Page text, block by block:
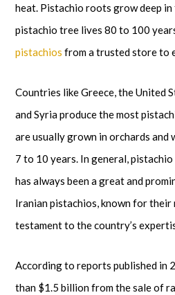
heat. Pistachio roots grow deep in
pistachio tree lives 80 to 100
pistachios from a trusted store to
Countries like Greece, the United
and Syria produce the most
are usually grown in orchards
7 to 10 years. In general,
has always been a great and
Iranian pistachios, known for their
testament to the country’s
According to reports published in
than $1.5 billion from the sale of